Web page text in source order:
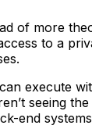
of more
to a
execute
seeing
end